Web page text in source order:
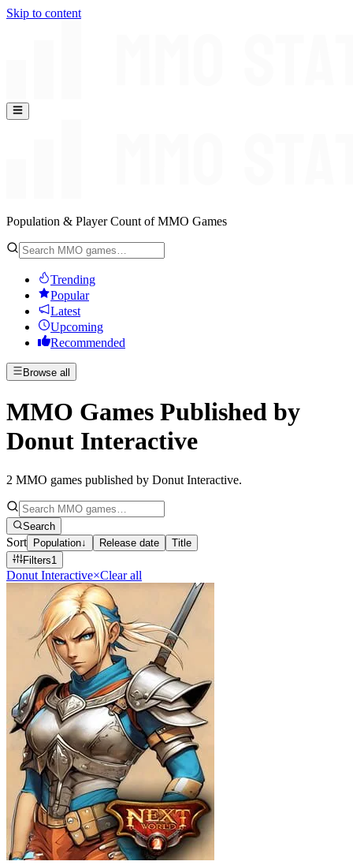
Skip to content
Population & Player Count of MMO Games
Trending
Popular
Latest
Upcoming
Recommended
Browse all
MMO Games Published by
Donut Interactive
2 MMO games published by Donut Interactive.
Search
Sort Population↓ Release date
Title
Filters1
Donut Interactive×Clear all